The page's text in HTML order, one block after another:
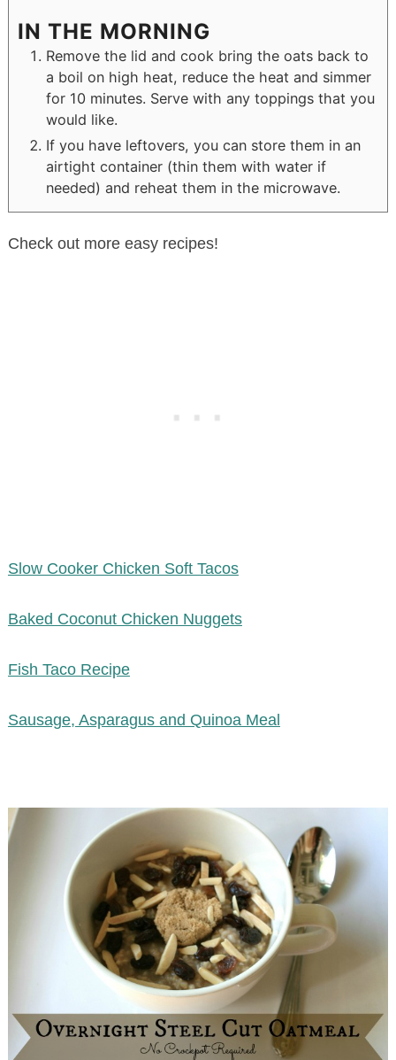
IN THE MORNING
Remove the lid and cook bring the oats back to
a boil on high heat, reduce the heat and simmer
for 10 minutes. Serve with any toppings that you
would like.
If you have leftovers, you can store them in an
airtight container (thin them with water if
needed) and reheat them in the microwave.
Check out more easy recipes!
Slow Cooker Chicken Soft Tacos
Baked Coconut Chicken Nuggets
Fish Taco Recipe
Sausage, Asparagus and Quinoa Meal